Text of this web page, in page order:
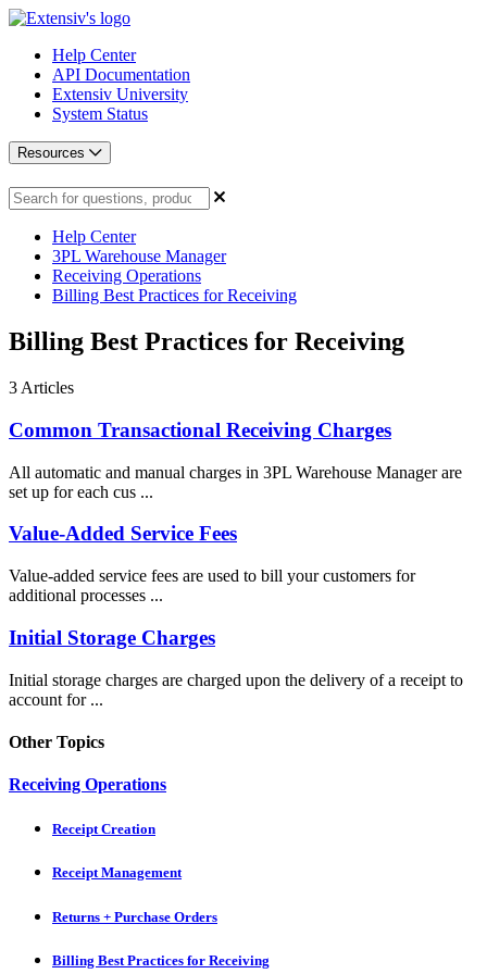
Help Center
API Documentation
Extensiv University
System Status
Resources
Help Center
3PL Warehouse Manager
Receiving Operations
Billing Best Practices for Receiving
Billing Best Practices for Receiving
3 Articles
Common Transactional Receiving Charges
All automatic and manual charges in 3PL Warehouse Manager are
set up for each cus ...
Value-Added Service Fees
Value-added service fees are used to bill your customers for
additional processes ...
Initial Storage Charges
Initial storage charges are charged upon the delivery of a receipt to
account for ...
Other Topics
Receiving Operations
Receipt Creation
Receipt Management
Returns + Purchase Orders
Billing Best Practices for Receiving